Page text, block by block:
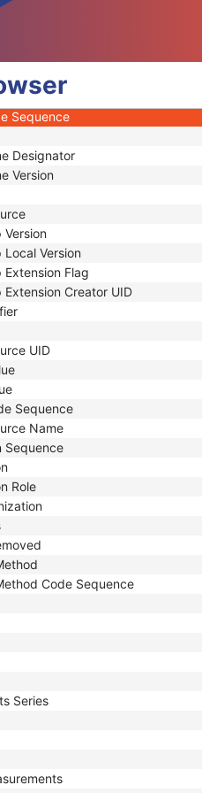
Photo Sequence
Sequence
Sequence
Designator
Version
Version
Version
Flag
Extension Creator UID
UID
Sequence
Name
Sequence
Role
Code Sequence
Series